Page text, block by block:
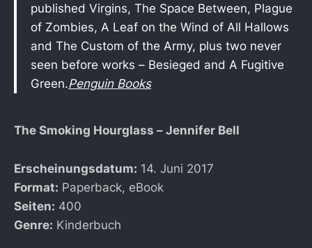
published Virgins, The Space Between, Plague
of Zombies, A Leaf on the Wind of All Hallows
and The Custom of the Army, plus two never
seen before works – Besieged and A Fugitive
Green.Penguin Books
The Smoking Hourglass – Jennifer Bell
Erscheinungsdatum: 14. Juni 2017
Format: Paperback, eBook
Seiten: 400
Genre: Kinderbuch